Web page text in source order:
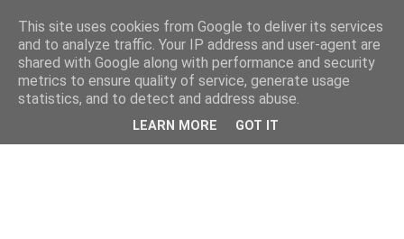
This site uses cookies from Google to deliver its services
and to analyze traffic. Your IP address and user-agent are
shared with Google along with performance and security
metrics to ensure quality of service, generate usage
statistics, and to detect and address abuse.
LEARN MORE GOT IT